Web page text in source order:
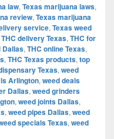
law, Texas marijuana laws,
review, Texas marijuana
service, Texas weed
THC delivery Texas, THC for
Dallas, THC online Texas,
, THC Texas products, top
Texas, weed
Arlington, weed deals
Dallas, weed grinders
, weed joints Dallas,
, weed pipes Dallas, weed
specials Texas, weed